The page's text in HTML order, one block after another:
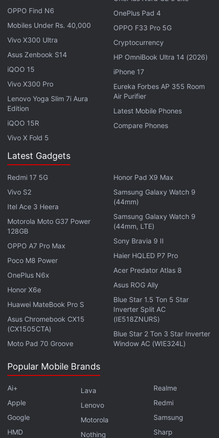
reportedly codenamed V73 and V74 and are
expected to debut as the successors to the iPhone
18 Pro and iPhone 18 Pro Max. Apple's 2nm A21 SoC
will reportedly power both handsets. Alongside, the
tech giant may also follow up its foldable iPhone
with a second-generation model, which is said to be
internally known as V78.
Samsung Galaxy Z Fold 8 Arrives on the
US FCC Database With This Chipset
However, the lineup will not be limited to the
iPhone. Gurman said that Apple is also preparing a
new pair of
AirPods with built-in cameras.
But unlike
traditional cameras used for photography, the
camera on the AirPods would serve as an input
base for Visual Intelligence features. The earbuds
would allow users to ask Siri contextual questions
about objects, locations, or surroundings without
taking out their phones.
OPPO Find N6
Mobiles Under Rs. 40,000
Vivo X300 Ultra
Asus Zenbook S14
iQOO 15
Vivo X300 Pro
Lenovo Yoga Slim 7i Aura
Edition
iQOO 15R
Vivo X Fold 5
OnePlus Pad 4
OPPO F33 Pro 5G
Cryptocurrency
HP OmniBook Ultra 14 (2026)
iPhone 17
Eureka Forbes AP 355 Room
Air Purifier
Latest Mobile Phones
Compare Phones
Latest Gadgets
Redmi 17 5G
Vivo S2
Itel Ace 3 Heera
Motorola Moto G37 Power
128GB
OPPO A7 Pro Max
Poco M8 Power
OnePlus N6x
Honor X6e
Huawei MateBook Pro S
Asus Chromebook CX15
(CX1505CTA)
Moto Pad 70 Groove
Honor Pad X9 Max
Samsung Galaxy Watch 9
(44mm)
Samsung Galaxy Watch 9
(44mm, LTE)
Sony Bravia 9 II
Haier HQLED P7 Pro
Acer Predator Atlas 8
Asus ROG Ally
Blue Star 1.5 Ton 5 Star
Inverter Split AC
(IE518ZNURS)
Blue Star 2 Ton 3 Star Inverter
Window AC (WIE324L)
Popular Mobile Brands
Ai+
Apple
Google
HMD
Lava
Lenovo
Motorola
Nothing
Realme
Redmi
Samsung
Sharp